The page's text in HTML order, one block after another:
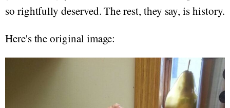
so rightfully deserved. The rest, they say, is history.
Here's the original image: